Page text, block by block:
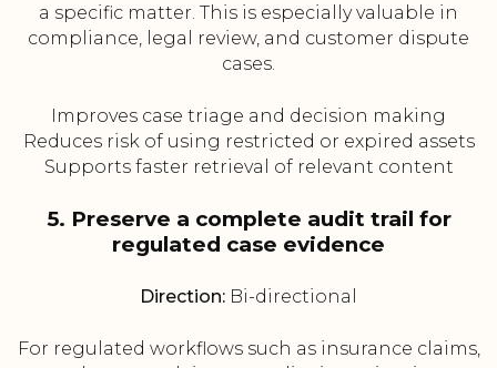
a specific matter. This is especially valuable in
compliance, legal review, and customer dispute
cases.
Improves case triage and decision making
Reduces risk of using restricted or expired assets
Supports faster retrieval of relevant content
5. Preserve a complete audit trail for
regulated case evidence
Direction: Bi-directional
For regulated workflows such as insurance claims,